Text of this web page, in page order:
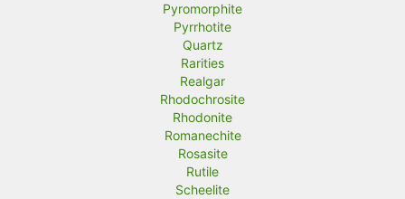
Pyromorphite
Pyrrhotite
Quartz
Rarities
Realgar
Rhodochrosite
Rhodonite
Romanechite
Rosasite
Rutile
Scheelite